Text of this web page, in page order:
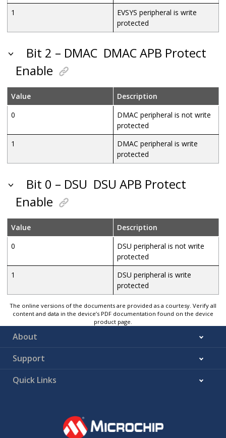
1
EVSYS peripheral is write
protected
Bit 2 – DMAC DMAC APB Protect
Enable
Value
Description
0
DMAC peripheral is not write
protected
1
DMAC peripheral is write
protected
Bit 0 – DSU DSU APB Protect
Enable
Value
Description
0
DSU peripheral is not write
protected
1
DSU peripheral is write
protected
The online versions of the documents are provided as a courtesy. Verify all
content and data in the device’s PDF documentation found on the device
product page.
About
Support
Quick Links